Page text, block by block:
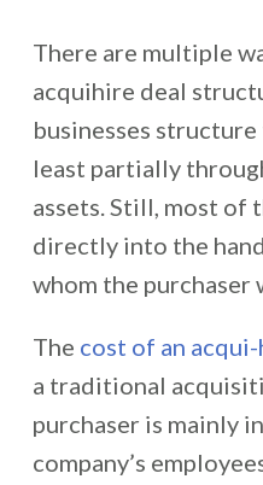
There are multiple
acquihire deal
businesses
least partially
assets. Still, most of
directly into the
whom the purchaser
The cost of an
a traditional
purchaser is mainly
company’s